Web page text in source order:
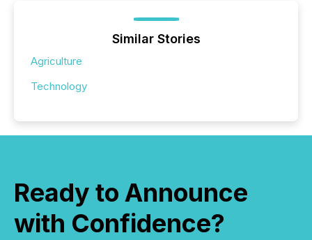
Similar Stories
Agriculture
Technology
Ready to Announce
with Confidence?